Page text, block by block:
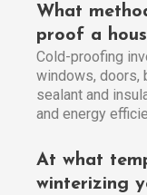
What
proof a
Cold-proofing
windows, doors,
sealant and
and energy
At what
winterizing